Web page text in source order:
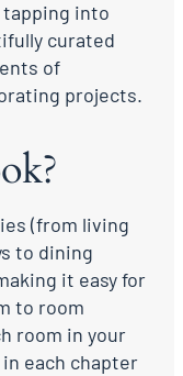
tapping into
curated
of
projects.
(from living
to dining
it easy for
to room
room in your
each chapter